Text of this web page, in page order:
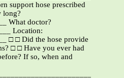
support hose prescribed
long?
What doctor?
Location:
□ □ Did the hose provide
□ □ Have you ever had
If so, when and